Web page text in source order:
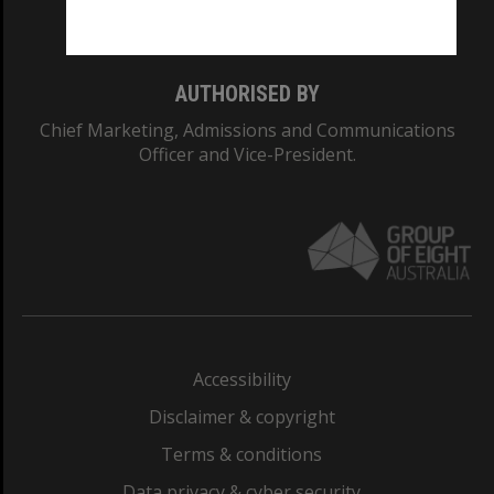
AUTHORISED BY
Chief Marketing, Admissions and Communications
Officer and Vice-President.
Accessibility
Disclaimer & copyright
Terms & conditions